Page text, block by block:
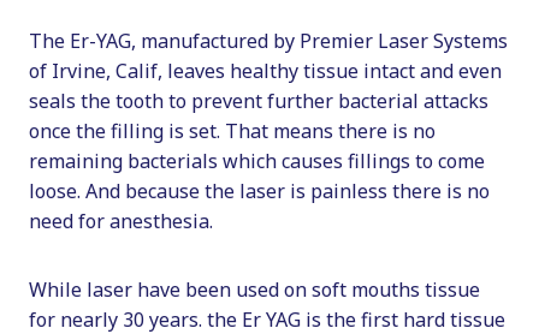
The Er-YAG, manufactured by Premier Laser Systems
of Irvine, Calif, leaves healthy tissue intact and even
seals the tooth to prevent further bacterial attacks
once the filling is set. That means there is no
remaining bacterials which causes fillings to come
loose. And because the laser is painless there is no
need for anesthesia.
While laser have been used on soft mouths tissue
for nearly 30 years. the Er YAG is the first hard tissue